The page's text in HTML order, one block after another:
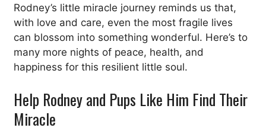
Rodney’s little miracle journey reminds us that,
with love and care, even the most fragile lives
can blossom into something wonderful. Here’s to
many more nights of peace, health, and
happiness for this resilient little soul.
Help Rodney and Pups Like Him Find Their
Miracle